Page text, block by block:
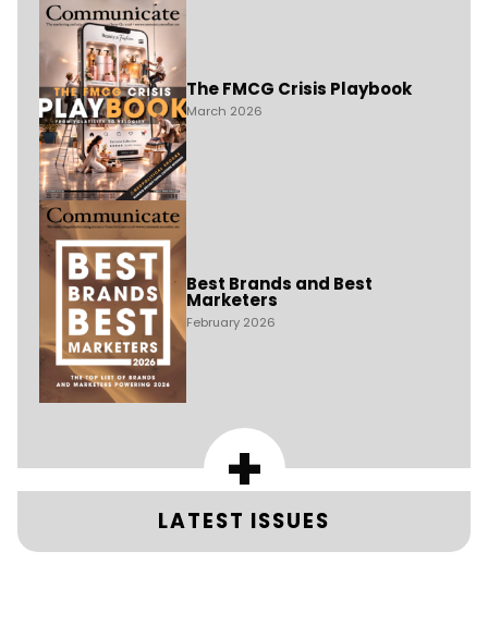
The FMCG Crisis Playbook
March 2026
Best Brands and Best
Marketers
February 2026
+
LATEST ISSUES